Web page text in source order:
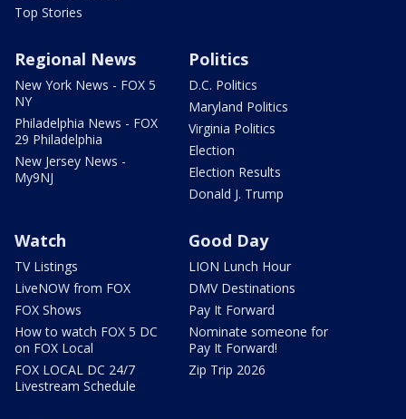
Top Stories
Regional News
New York News - FOX 5
NY
Philadelphia News - FOX
29 Philadelphia
New Jersey News -
My9NJ
Politics
D.C. Politics
Maryland Politics
Virginia Politics
Election
Election Results
Donald J. Trump
Watch
TV Listings
LiveNOW from FOX
FOX Shows
How to watch FOX 5 DC
on FOX Local
FOX LOCAL DC 24/7
Livestream Schedule
Good Day
LION Lunch Hour
DMV Destinations
Pay It Forward
Nominate someone for
Pay It Forward!
Zip Trip 2026